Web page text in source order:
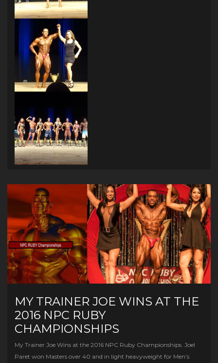
MY TRAINER JOE WINS AT THE
2016 NPC RUBY
CHAMPIONSHIPS
My Trainer Joe Wins at the 2016 NPC Ruby Championships. Joel
Paret won Masters over 40 and in light heavyweight for Men’s